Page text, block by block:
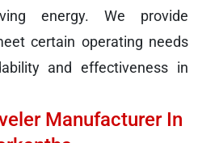
energy. We provide
certain operating needs
and effectiveness in
Manufacturer In